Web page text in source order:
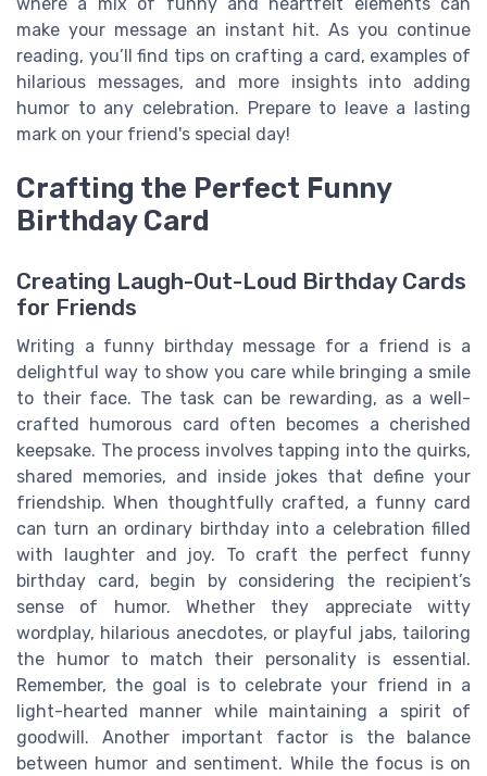
make your message an instant hit. As you continue
reading, you’ll find tips on crafting a card, examples of
hilarious messages, and more insights into adding
humor to any celebration. Prepare to leave a lasting
mark on your friend's special day!
Crafting the Perfect Funny
Birthday Card
Creating Laugh-Out-Loud Birthday Cards
for Friends
Writing a funny birthday message for a friend is a
delightful way to show you care while bringing a smile
to their face. The task can be rewarding, as a well-
crafted humorous card often becomes a cherished
keepsake. The process involves tapping into the quirks,
shared memories, and inside jokes that define your
friendship. When thoughtfully crafted, a funny card
can turn an ordinary birthday into a celebration filled
with laughter and joy. To craft the perfect funny
birthday card, begin by considering the recipient’s
sense of humor. Whether they appreciate witty
wordplay, hilarious anecdotes, or playful jabs, tailoring
the humor to match their personality is essential.
Remember, the goal is to celebrate your friend in a
light-hearted manner while maintaining a spirit of
goodwill. Another important factor is the balance
between humor and sentiment. While the focus is on